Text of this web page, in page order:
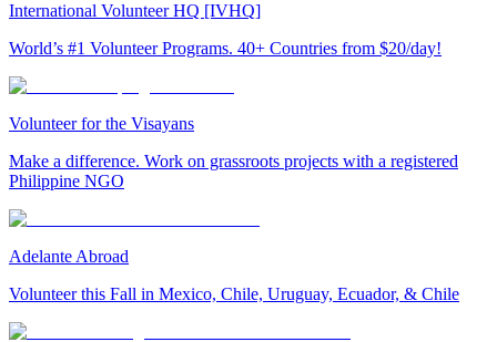
International Volunteer HQ [IVHQ]
World’s #1 Volunteer Programs. 40+ Countries from $20/day!
Volunteer for the Visayans
Make a difference. Work on grassroots projects with a registered
Philippine NGO
Adelante Abroad
Volunteer this Fall in Mexico, Chile, Uruguay, Ecuador, & Chile